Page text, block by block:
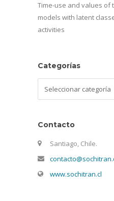
Time-use and values of
models with latent
activities
Categorías
Contacto
Santiago, Chile.
www.sochitran.cl